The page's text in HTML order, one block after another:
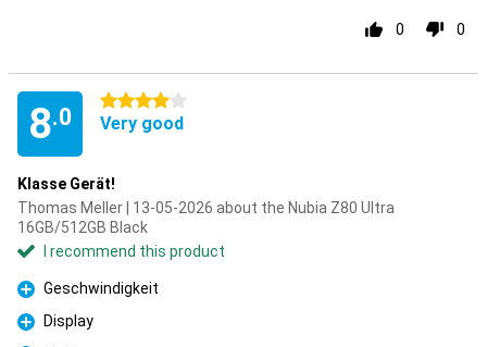
0 0
8.0
4 stars
Very good
Klasse Gerät!
Thomas Meller | 13-05-2026 about the Nubia Z80 Ultra
16GB/512GB Black
I recommend this product
Pro
Geschwindigkeit
Pro
Display